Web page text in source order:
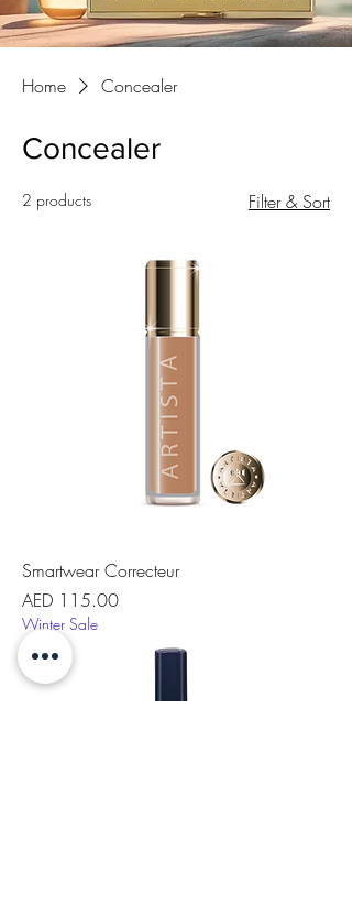
Home Concealer
Concealer
2 products Filter & Sort
Smartwear Correcteur
Price
AED 115.00
Winter Sale